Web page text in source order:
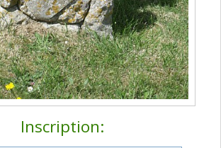
Inscription: